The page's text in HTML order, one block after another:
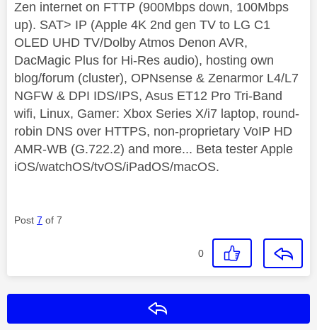
Zen internet on FTTP (900Mbps down, 100Mbps
up). SAT> IP (Apple 4K 2nd gen TV to LG C1
OLED UHD TV/Dolby Atmos Denon AVR,
DacMagic Plus for Hi-Res audio), hosting own
blog/forum (cluster), OPNsense & Zenarmor L4/L7
NGFW & DPI IDS/IPS, Asus ET12 Pro Tri-Band
wifi, Linux, Gamer: Xbox Series X/i7 laptop, round-
robin DNS over HTTPS, non-proprietary VoIP HD
AMR-WB (G.722.2) and more... Beta tester Apple
iOS/watchOS/tvOS/iPadOS/macOS.
Post 7 of 7
0